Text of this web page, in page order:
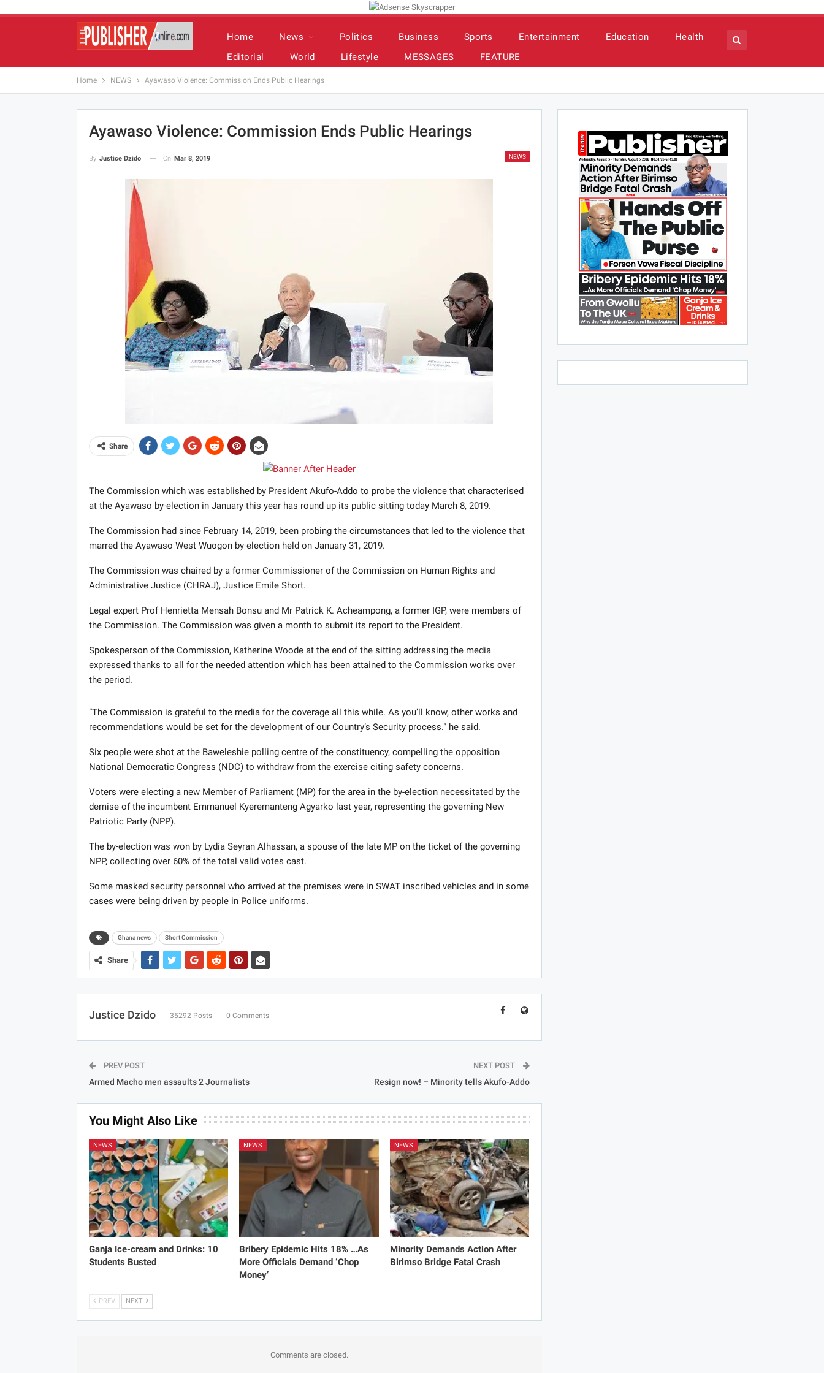
Home News Politics Business Sports Entertainment Education
Health
Editorial
World Lifestyle MESSAGES FEATURE
Home NEWS Ayawaso Violence: Commission Ends Public Hearings
Ayawaso Violence: Commission Ends Public Hearings
NEWS
By Justice Dzido On Mar 8, 2019
Share
The Commission which was established by President Akufo-Addo to probe the violence that characterised
at the Ayawaso by-election in January this year has round up its public sitting today March 8, 2019.
The Commission had since February 14, 2019, been probing the circumstances that led to the violence that
marred the Ayawaso West Wuogon by-election held on January 31, 2019.
The Commission was chaired by a former Commissioner of the Commission on Human Rights and
Administrative Justice (CHRAJ), Justice Emile Short.
Legal expert Prof Henrietta Mensah Bonsu and Mr Patrick K. Acheampong, a former IGP, were members of
the Commission. The Commission was given a month to submit its report to the President.
Spokesperson of the Commission, Katherine Woode at the end of the sitting addressing the media
expressed thanks to all for the needed attention which has been attained to the Commission works over
the period.
”The Commission is grateful to the media for the coverage all this while. As you’ll know, other works and
recommendations would be set for the development of our Country’s Security process.” he said.
Six people were shot at the Baweleshie polling centre of the constituency, compelling the opposition
National Democratic Congress (NDC) to withdraw from the exercise citing safety concerns.
Voters were electing a new Member of Parliament (MP) for the area in the by-election necessitated by the
demise of the incumbent Emmanuel Kyeremanteng Agyarko last year, representing the governing New
Patriotic Party (NPP).
The by-election was won by Lydia Seyran Alhassan, a spouse of the late MP on the ticket of the governing
NPP, collecting over 60% of the total valid votes cast.
Some masked security personnel who arrived at the premises were in SWAT inscribed vehicles and in some
cases were being driven by people in Police uniforms.
Ghana news Short Commission
Share
Justice Dzido 35292 Posts 0 Comments
PREV POST
Armed Macho men assaults 2 Journalists
NEXT POST
Resign now! – Minority tells Akufo-Addo
You Might Also Like
NEWS
Ganja Ice-cream and Drinks: 10
Students Busted
NEWS
Bribery Epidemic Hits 18% …As
More Officials Demand ‘Chop
Money’
NEWS
Minority Demands Action After
Birimso Bridge Fatal Crash
PREV NEXT
Comments are closed.